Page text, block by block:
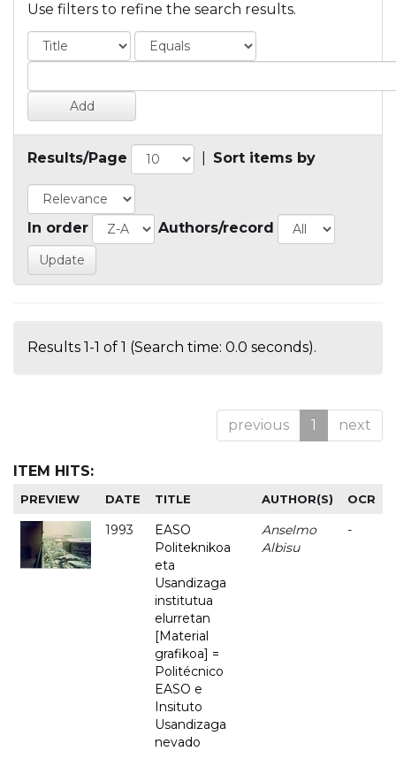
Use filters to refine the search results.
Results/Page Sort items by
In order Authors/record
Results 1-1 of 1 (Search time: 0.0 seconds).
previous 1 next
ITEM HITS:
PREVIEW DATE TITLE AUTHOR(S) OCR
1993
EASO
Politeknikoa
eta
Usandizaga
institutua
elurretan
[Material
grafikoa] =
Politécnico
EASO e
Insituto
Usandizaga
nevado
Anselmo
Albisu
-